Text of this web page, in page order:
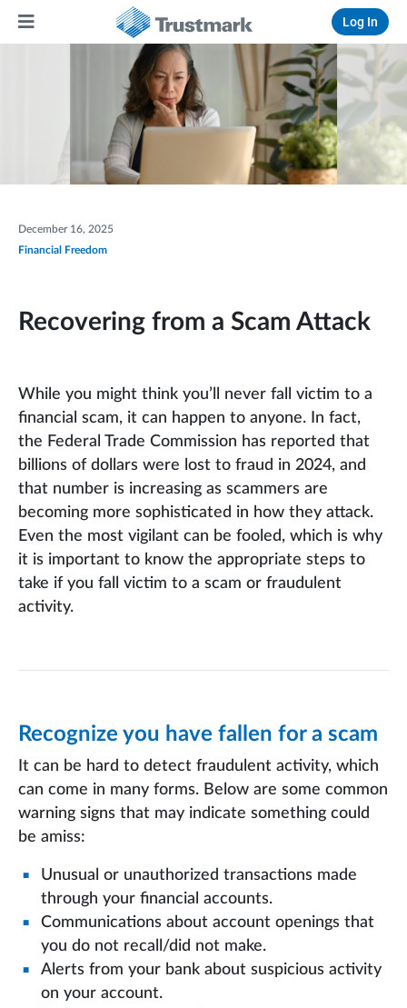
Log In
December 16, 2025
Financial Freedom
Recovering from a Scam Attack
While you might think you’ll never fall victim to a
financial scam, it can happen to anyone. In fact,
the Federal Trade Commission has reported that
billions of dollars were lost to fraud in 2024, and
that number is increasing as scammers are
becoming more sophisticated in how they attack.
Even the most vigilant can be fooled, which is why
it is important to know the appropriate steps to
take if you fall victim to a scam or fraudulent
activity.
Recognize you have fallen for a scam
It can be hard to detect fraudulent activity, which
can come in many forms. Below are some common
warning signs that may indicate something could
be amiss:
Unusual or unauthorized transactions made
through your financial accounts.
Communications about account openings that
you do not recall/did not make.
Alerts from your bank about suspicious activity
on your account.